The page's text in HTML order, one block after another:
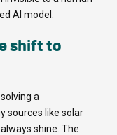
AI model.
shift to
a
sources like solar
shine. The